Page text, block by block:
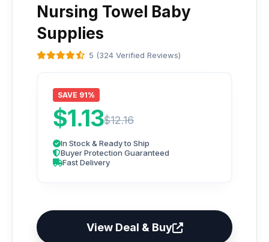
Nursing Towel Baby
Supplies
5 (324 Verified Reviews)
SAVE 91%
$1.13$12.16
In Stock & Ready to Ship
Buyer Protection Guaranteed
Fast Delivery
View Deal & Buy